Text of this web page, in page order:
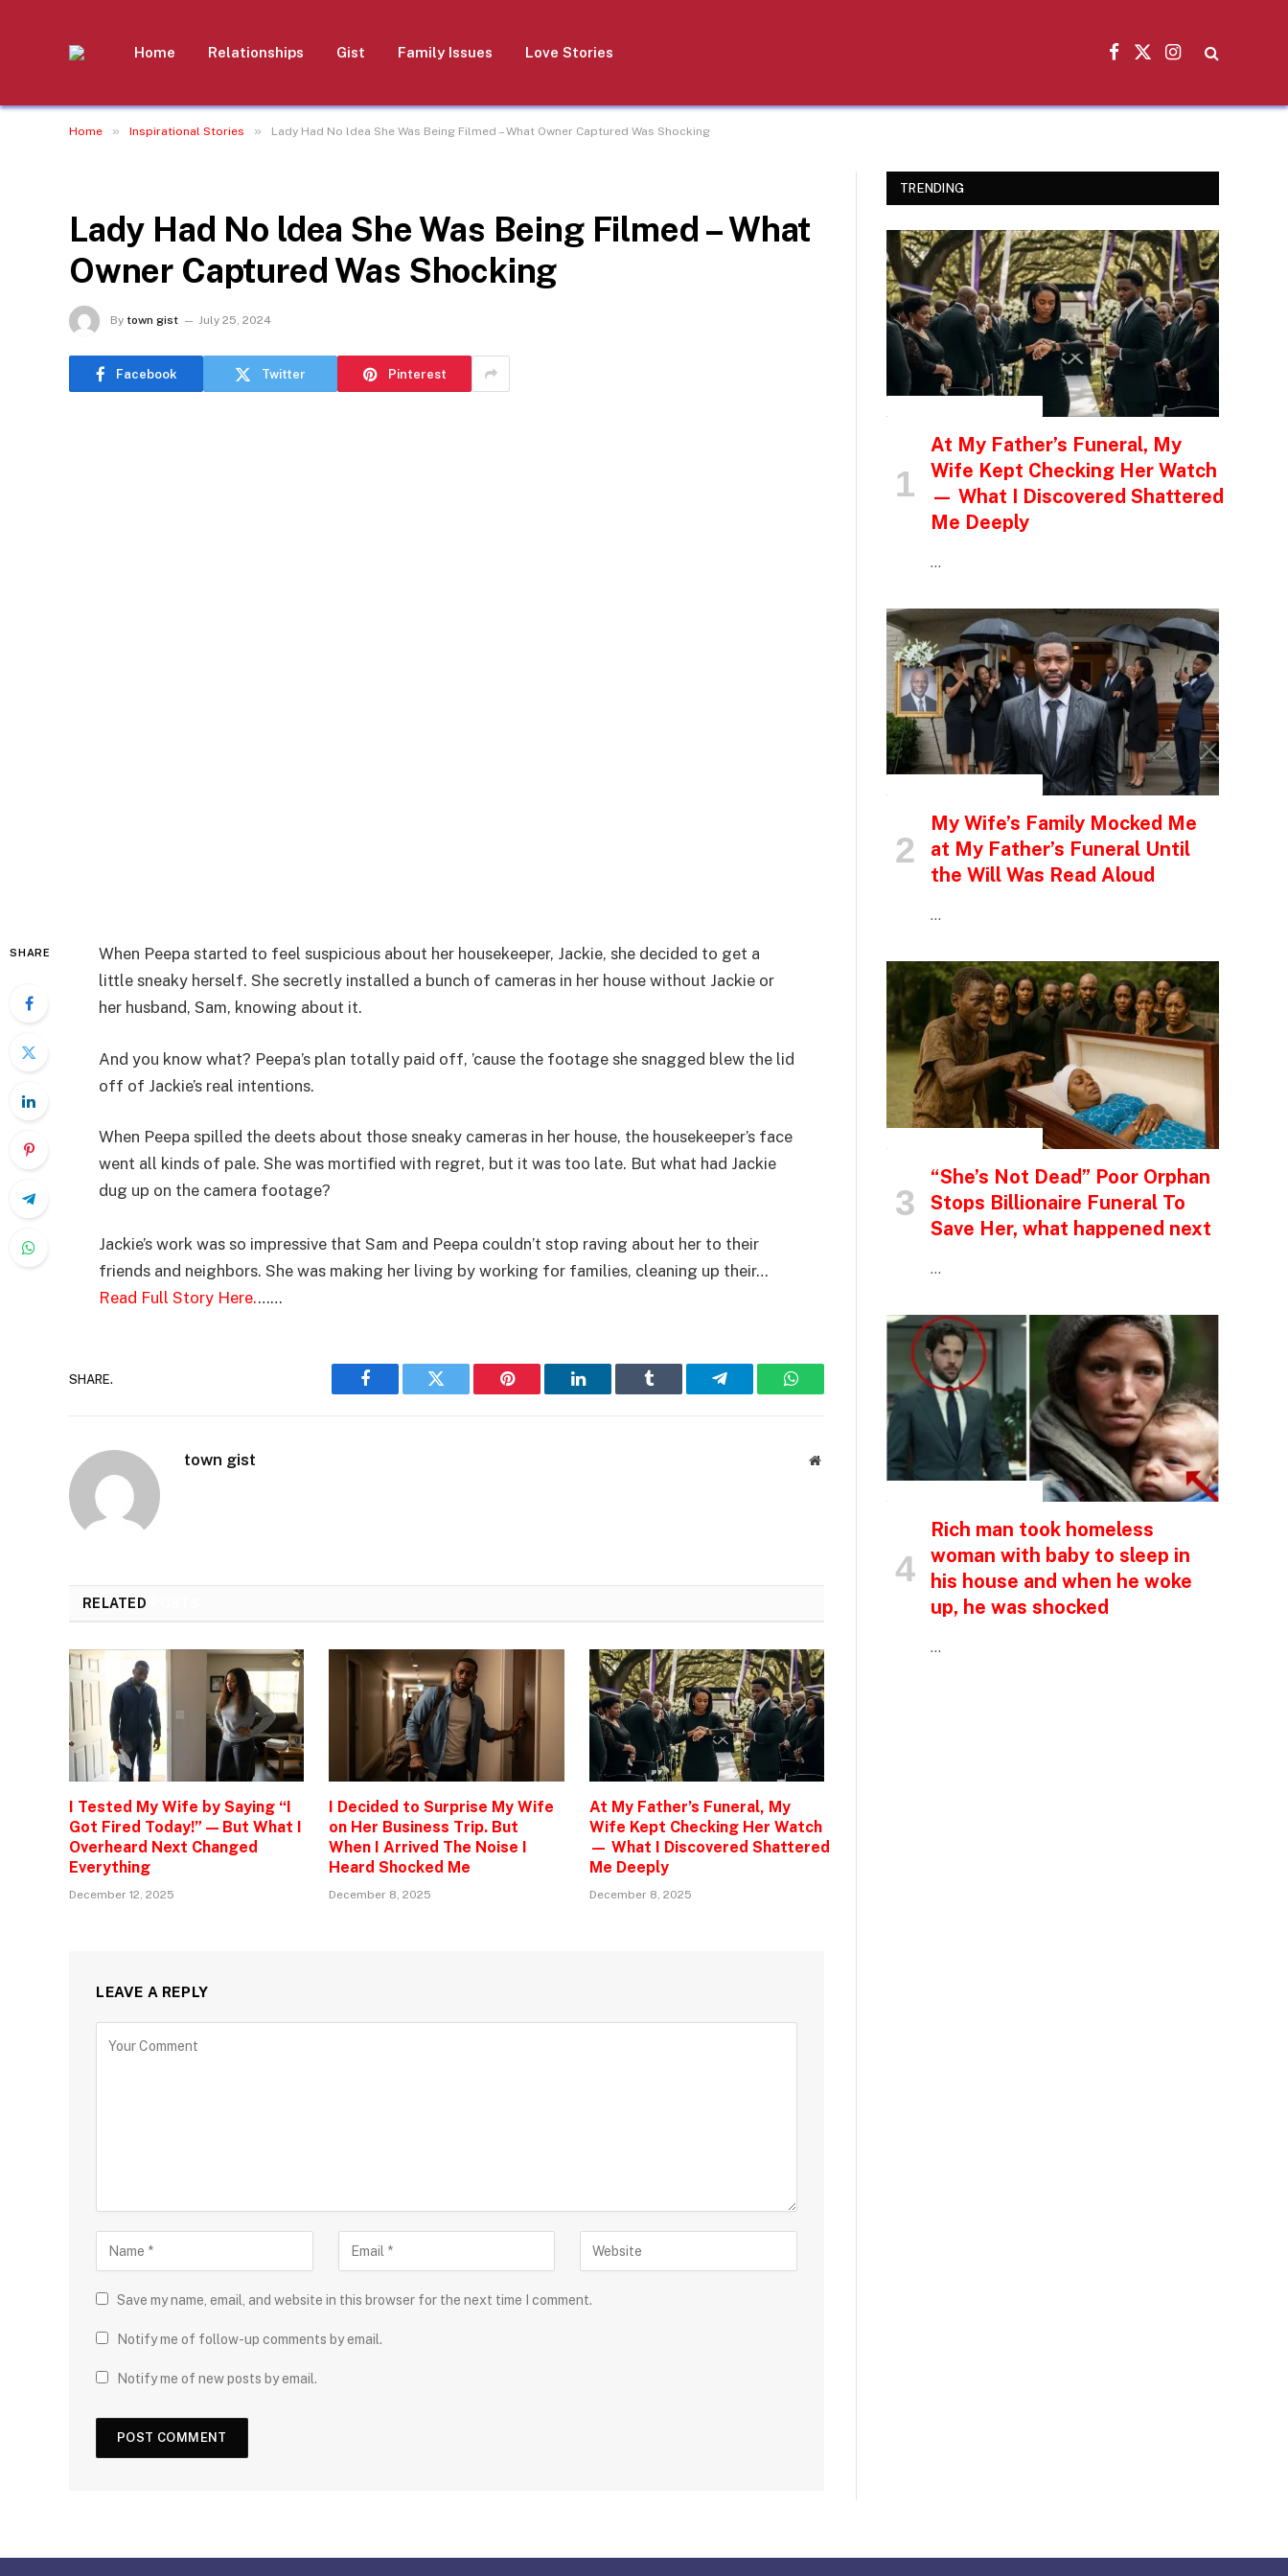
Home Relationships Gist Family Issues Love Stories
Facebook
X
Instagram
Home » Inspirational Stories » Lady Had No ldea She Was Being Filmed – What Owner Captured Was Shocking
Lady Had No ldea She Was Being Filmed – What
Owner Captured Was Shocking
By town gist July 25, 2024
Facebook Twitter Pinterest
SHARE
When Peepa started to feel suspicious about her housekeeper, Jackie, she decided to get a
little sneaky herself. She secretly installed a bunch of cameras in her house without Jackie or
her husband, Sam, knowing about it.
And you know what? Peepa’s plan totally paid off, ’cause the footage she snagged blew the lid
off of Jackie’s real intentions.
When Peepa spilled the deets about those sneaky cameras in her house, the housekeeper’s face
went all kinds of pale. She was mortified with regret, but it was too late. But what had Jackie
dug up on the camera footage?
Jackie’s work was so impressive that Sam and Peepa couldn’t stop raving about her to their
friends and neighbors. She was making her living by working for families, cleaning up their…
Read Full Story Here.……
SHARE.
Facebook Twitter Pinterest LinkedIn Tumblr Telegram WhatsApp
town gist Website
RELATED
I Tested My Wife by Saying “I
Got Fired Today!” — But What I
Overheard Next Changed
Everything
December 12, 2025
I Decided to Surprise My Wife
on Her Business Trip. But
When I Arrived The Noise I
Heard Shocked Me
December 8, 2025
At My Father’s Funeral, My
Wife Kept Checking Her Watch
— What I Discovered Shattered
Me Deeply
December 8, 2025
LEAVE A REPLY
Save my name, email, and website in this browser for the next time I comment.
Notify me of follow-up comments by email.
Notify me of new posts by email.
TRENDING
At My Father’s Funeral, My
Wife Kept Checking Her Watch
— What I Discovered Shattered
Me Deeply
…
My Wife’s Family Mocked Me
at My Father’s Funeral Until
the Will Was Read Aloud
…
“She’s Not Dead” Poor Orphan
Stops Billionaire Funeral To
Save Her, what happened next
…
Rich man took homeless
woman with baby to sleep in
his house and when he woke
up, he was shocked
…